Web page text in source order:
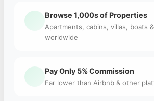
Browse 1,000s of Properties
Apartments, cabins, villas, boats
worldwide
Pay Only 5% Commission
Far lower than Airbnb & other